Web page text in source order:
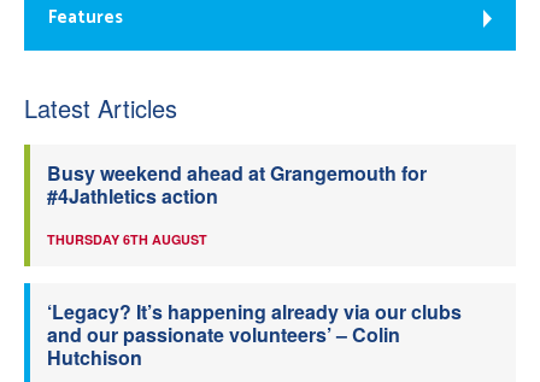
Features
Latest Articles
Busy weekend ahead at Grangemouth for
#4Jathletics action
THURSDAY 6TH AUGUST
‘Legacy? It’s happening already via our clubs
and our passionate volunteers’ – Colin
Hutchison